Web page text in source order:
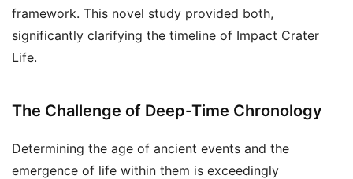
framework. This novel study provided both,
significantly clarifying the timeline of Impact Crater
Life.
The Challenge of Deep-Time Chronology
Determining the age of ancient events and the
emergence of life within them is exceedingly